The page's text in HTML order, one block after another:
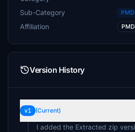
Sub-Category
Affiliation
Version History
v1 (Current)
I added the Extracted zip